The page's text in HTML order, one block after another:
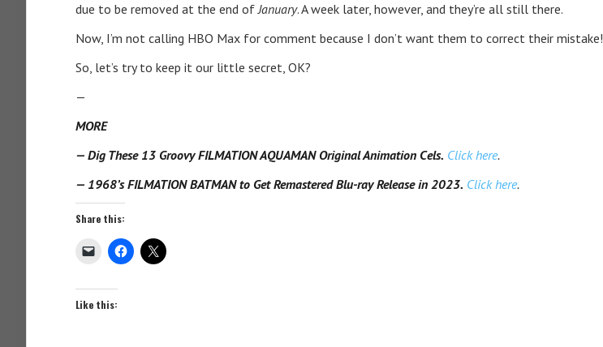
due to be removed at the end ofJanuary. A week later, however, and they’re all still there.
Now, I’m not calling HBO Max for comment because I don’t want them to correct their mistake!
So, let’s try to keep it our little secret, OK?
—
MORE
— Dig These 13 Groovy FILMATION AQUAMAN Original Animation Cels. Click here.
— 1968’s FILMATION BATMAN to Get Remastered Blu-ray Release in 2023. Click here.
Share this:
Like this: